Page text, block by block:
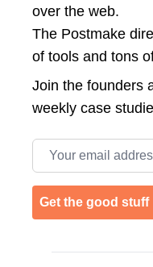
over the web.
The Postmake
of tools and tons
Join the founders
weekly case
Email address
Get the good stuff